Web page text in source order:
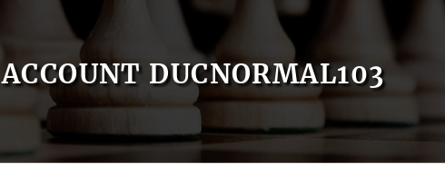
ACCOUNT DUCNORMAL103